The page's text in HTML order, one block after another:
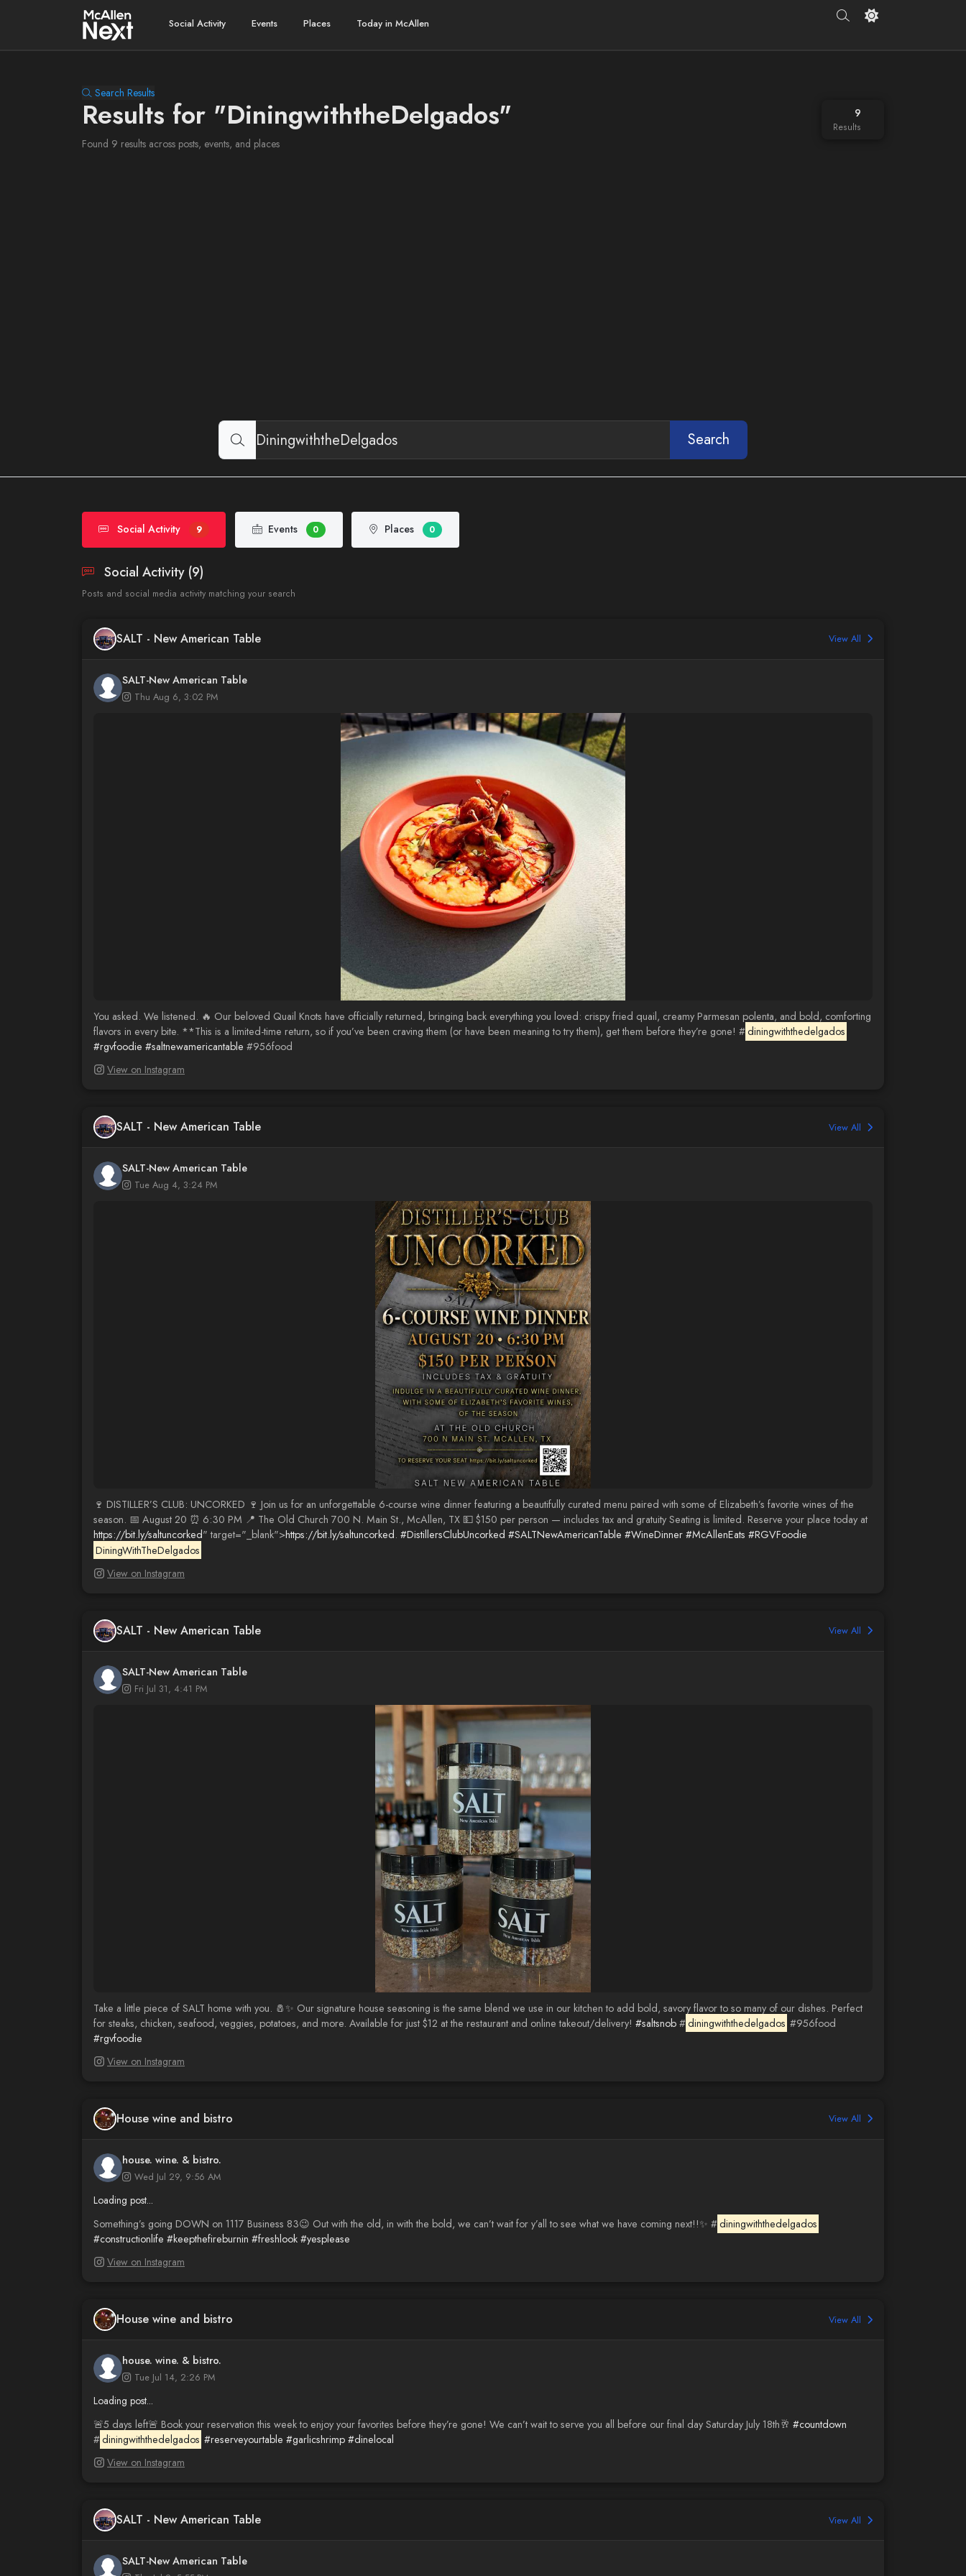
Social Activity Events Places Today in McAllen
Search Results
Results for "DiningwiththeDelgados"
Found 9 results across posts, events, and places
9
Results
Search
Social Activity 9 Events 0 Places 0
Social Activity (9)
Posts and social media activity matching your search
SALT - New American Table View All
SALT-New American Table
Thu Aug 6, 3:02 PM
You asked. We listened. 🔥 Our beloved Quail Knots have officially returned, bringing back everything you loved: crispy fried quail, creamy Parmesan polenta, and bold, comforting
flavors in every bite. **This is a limited-time return, so if you’ve been craving them (or have been meaning to try them), get them before they’re gone! #diningwiththedelgados
#rgvfoodie #saltnewamericantable #956food
View on Instagram
SALT - New American Table View All
SALT-New American Table
Tue Aug 4, 3:24 PM
🍷 DISTILLER’S CLUB: UNCORKED 🍷 Join us for an unforgettable 6-course wine dinner featuring a beautifully curated menu paired with some of Elizabeth’s favorite wines of the
season. 📅 August 20 ⏰ 6:30 PM 📍 The Old Church 700 N. Main St., McAllen, TX 💵 $150 per person — includes tax and gratuity Seating is limited. Reserve your place today at
https://bit.ly/saltuncorked" target="_blank">https://bit.ly/saltuncorked. #DistillersClubUncorked #SALTNewAmericanTable #WineDinner #McAllenEats #RGVFoodie
DiningWithTheDelgados
View on Instagram
SALT - New American Table View All
SALT-New American Table
Fri Jul 31, 4:41 PM
Take a little piece of SALT home with you. 🧂✨ Our signature house seasoning is the same blend we use in our kitchen to add bold, savory flavor to so many of our dishes. Perfect
for steaks, chicken, seafood, veggies, potatoes, and more. Available for just $12 at the restaurant and online takeout/delivery! #saltsnob #diningwiththedelgados #956food
#rgvfoodie
View on Instagram
House wine and bistro View All
house. wine. & bistro.
Wed Jul 29, 9:56 AM
Loading post...
Something’s going DOWN on 1117 Business 83😉 Out with the old, in with the bold, we can’t wait for y’all to see what we have coming next!!✨ #diningwiththedelgados
#constructionlife #keepthefireburnin #freshlook #yesplease
View on Instagram
House wine and bistro View All
house. wine. & bistro.
Tue Jul 14, 2:26 PM
Loading post...
🚨5 days left🚨 Book your reservation this week to enjoy your favorites before they’re gone! We can’t wait to serve you all before our final day Saturday July 18th🥂 #countdown
#diningwiththedelgados #reserveyourtable #garlicshrimp #dinelocal
View on Instagram
SALT - New American Table View All
SALT-New American Table